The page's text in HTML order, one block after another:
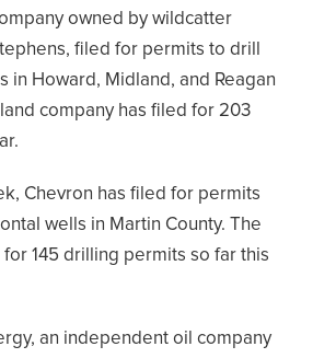
owned by wildcatter
filed for permits to drill
in Howard, Midland, and Reagan
company has filed for 203
Chevron has filed for permits
wells in Martin County. The
145 drilling permits so far this
an independent oil company